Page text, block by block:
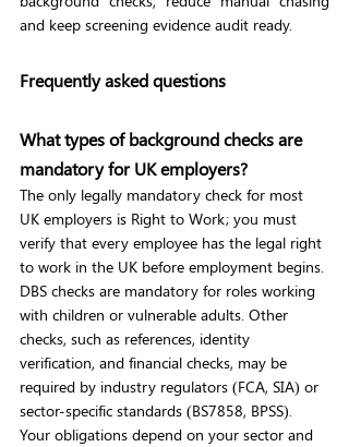
and keep screening evidence audit ready.
Frequently asked questions
What types of background checks are
mandatory for UK employers?
The only legally mandatory check for most
UK employers is Right to Work; you must
verify that every employee has the legal right
to work in the UK before employment begins.
DBS checks are mandatory for roles working
with children or vulnerable adults. Other
checks, such as references, identity
verification, and financial checks, may be
required by industry regulators (FCA, SIA) or
sector-specific standards (BS7858, BPSS).
Your obligations depend on your sector and